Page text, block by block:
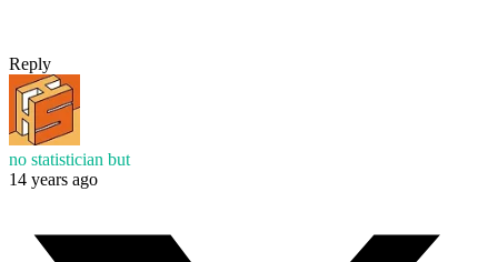
Reply
no statistician but
14 years ago